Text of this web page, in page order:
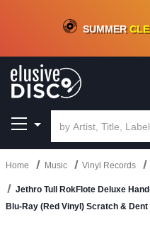
CRATE OF DEALS!100+NEW
SUMMER
Home Music Vinyl Records
Jethro Tull RokFlote Deluxe
Blu-Ray (Red Vinyl) Scratch & Dent